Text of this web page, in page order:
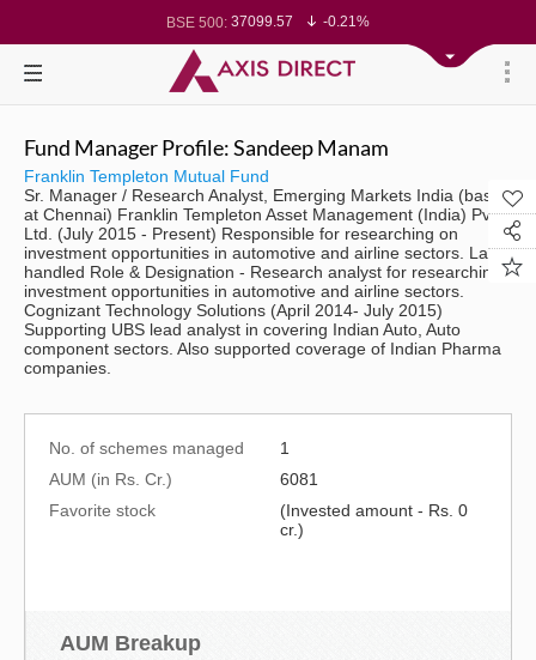
BSE 500: 37099.57
-0.21%
BSE 100: 26271.67
-0.35%
BSE BANKEX:65492.23
-0.61%
BSE IT:
Nifty 200: 14231.1
-0.10%
Nifty Midcap 100:63463.55
Nifty Small 100:19867.8
-0.05%
Nifty IT:31547.7
1.42%
Nifty PSU Bank:8786.2
0.65%
BSE Sensex:78499.17 -0.58%
Fund Manager Profile: Sandeep Manam
Franklin Templeton Mutual Fund
Sr. Manager / Research Analyst, Emerging Markets India (based
at Chennai) Franklin Templeton Asset Management (India) Pvt.
Ltd. (July 2015 - Present) Responsible for researching on
investment opportunities in automotive and airline sectors. Last
handled Role & Designation - Research analyst for researching
investment opportunities in automotive and airline sectors.
Cognizant Technology Solutions (April 2014- July 2015)
Supporting UBS lead analyst in covering Indian Auto, Auto
component sectors. Also supported coverage of Indian Pharma
companies.
No. of schemes managed
1
AUM (in Rs. Cr.)
6081
Favorite stock
(Invested amount - Rs. 0
cr.)
AUM Breakup